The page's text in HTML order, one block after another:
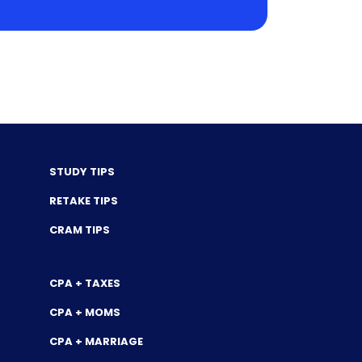
STUDY TIPS
RETAKE TIPS
CRAM TIPS
CPA + TAXES
CPA + MOMS
CPA + MARRIAGE